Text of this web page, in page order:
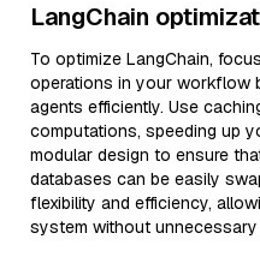
LangChain
To optimize LangChain,
operations in your workflow
agents efficiently. Use
computations, speeding up
modular design to ensure
databases can be easily
flexibility and efficiency,
system without